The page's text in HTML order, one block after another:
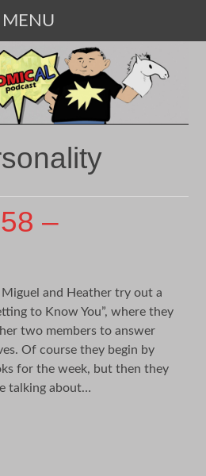
MENU
–
and Heather try out a
to Know You”, where they
two members to answer
Of course they begin by
for the week, but then they
talking about…